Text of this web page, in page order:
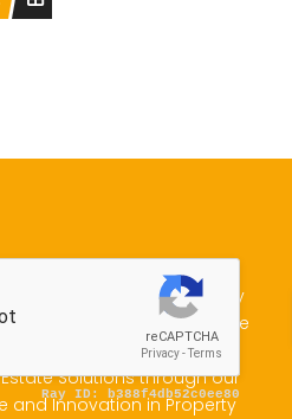
in Property Sale, Property
Services in Kenya. We
and Businesses
Solutions through our
and Innovation in Property